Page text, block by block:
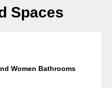
Spaces
Women Bathrooms